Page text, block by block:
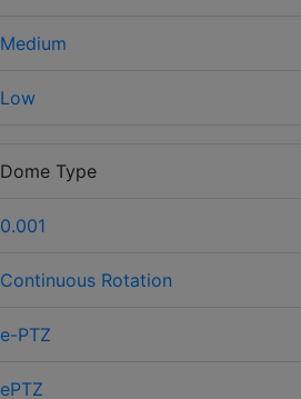
Medium
Low
Dome Type
0.001
Continuous Rotation
e-PTZ
ePTZ